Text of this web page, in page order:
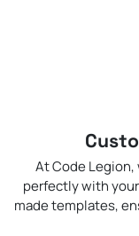
At Code
perfectly with your
made templates,